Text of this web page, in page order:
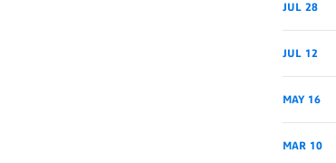
JUL 28
JUL 12
MAY 16
MAR 10